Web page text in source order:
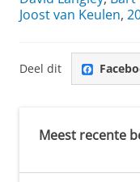
Joost van Keulen,
Deel dit
Meest recente